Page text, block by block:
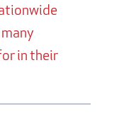
in their